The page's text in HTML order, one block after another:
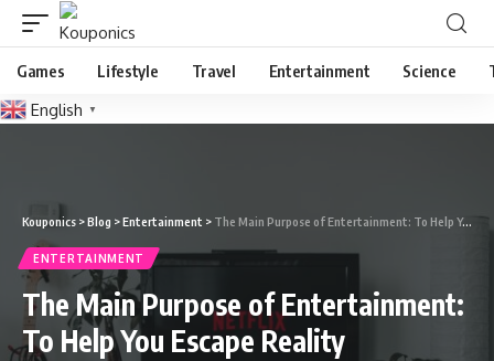
Games Lifestyle Travel Entertainment Science
English ▼
Kouponics >Blog >Entertainment > The Main Purpose of Entertainment: To Help You Escape Reality
ENTERTAINMENT
The Main Purpose of Entertainment:
To Help You Escape Reality